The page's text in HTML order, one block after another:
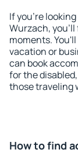
If you're
Wurzach,
moments.
vacation or
can book
for the
those traveling
How to find